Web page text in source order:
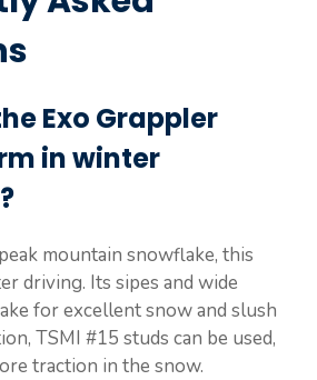
Exo Grappler
in winter
mountain snowflake, this
driving. Its sipes and wide
for excellent snow and slush
TSMI #15 studs can be used,
traction in the snow.